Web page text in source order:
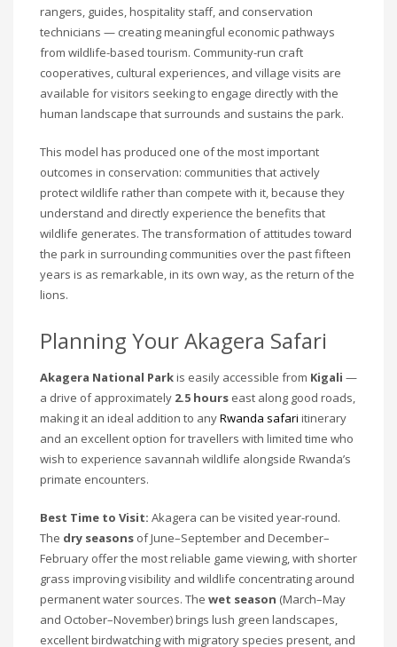
rangers, guides, hospitality staff, and conservation
technicians — creating meaningful economic pathways
from wildlife-based tourism. Community-run craft
cooperatives, cultural experiences, and village visits are
available for visitors seeking to engage directly with the
human landscape that surrounds and sustains the park.
This model has produced one of the most important
outcomes in conservation: communities that actively
protect wildlife rather than compete with it, because they
understand and directly experience the benefits that
wildlife generates. The transformation of attitudes toward
the park in surrounding communities over the past fifteen
years is as remarkable, in its own way, as the return of the
lions.
Planning Your Akagera Safari
Akagera National Parkis easily accessible from Kigali —
a drive of approximately 2.5 hours east along good roads,
making it an ideal addition to anyRwanda safari itinerary
and an excellent option for travellers with limited time who
wish to experience savannah wildlife alongside Rwanda’s
primate encounters.
Best Time to Visit: Akagera can be visited year-round.
The dry seasons of June–September and December–
February offer the most reliable game viewing, with shorter
grass improving visibility and wildlife concentrating around
permanent water sources. The wet season (March–May
and October–November) brings lush green landscapes,
excellent birdwatching with migratory species present, and